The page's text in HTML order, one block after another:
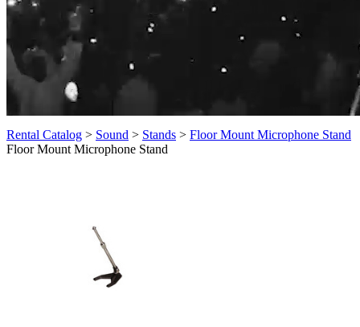
Rental Catalog > Sound > Stands > Floor Mount Microphone Stand
Floor Mount Microphone Stand